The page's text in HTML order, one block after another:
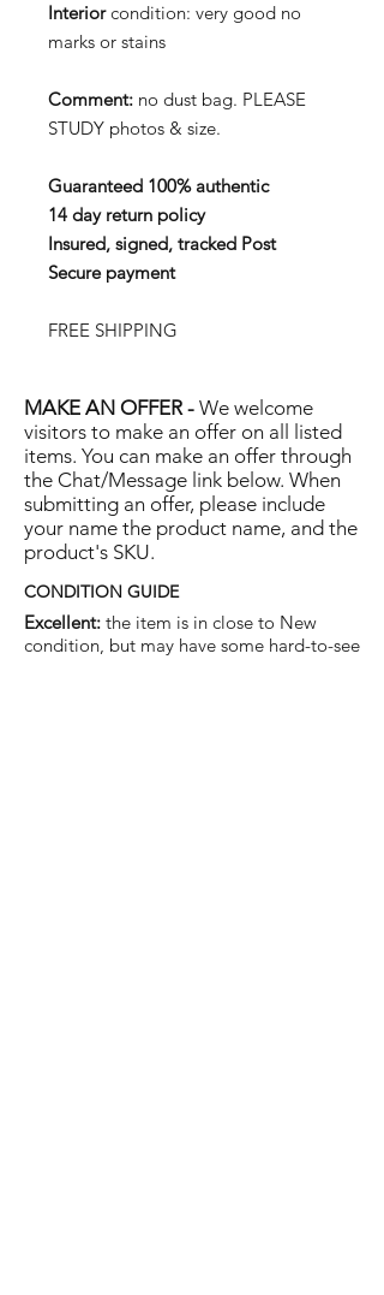
Interiorcondition: very good no
marks or stains
Comment: no dust bag. PLEASE
STUDY photos & size.
Guaranteed 100% authentic
14 day return policy
Insured, signed, tracked Post
Secure payment
FREE SHIPPING
MAKE AN OFFER - We welcome
visitors to make an offer on all listed
items. You can make an offer through
the Chat/Message link below. When
submitting an offer, please include
your name the product name, and the
product's SKU.
CONDITION GUIDE
Excellent: the item is in close to New
condition, but may have some hard-to-see